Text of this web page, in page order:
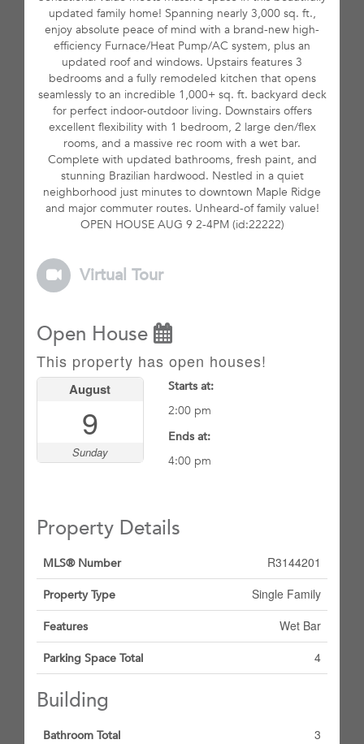
updated family home! Spanning nearly 3,000 sq. ft.,
enjoy absolute peace of mind with a brand-new high-
efficiency Furnace/Heat Pump/AC system, plus an
updated roof and windows. Upstairs features 3
bedrooms and a fully remodeled kitchen that opens
seamlessly to an incredible 1,000+ sq. ft. backyard deck
for perfect indoor-outdoor living. Downstairs offers
excellent flexibility with 1 bedroom, 2 large den/flex
rooms, and a massive rec room with a wet bar.
Complete with updated bathrooms, fresh paint, and
stunning Brazilian hardwood. Nestled in a quiet
neighborhood just minutes to downtown Maple Ridge
and major commuter routes. Unheard-of family value!
OPEN HOUSE AUG 9 2-4PM (id:22222)
Virtual Tour
Open House
This property has open houses!
August
9
Sunday
Starts at:
2:00 pm
Ends at:
4:00 pm
Property Details
MLS® Number R3144201
Property Type Single Family
Features Wet Bar
Parking Space Total 4
Building
Bathroom Total 3